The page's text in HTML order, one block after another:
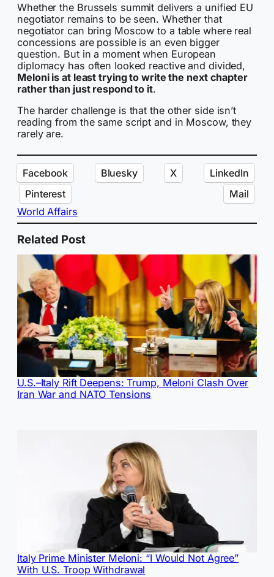
Whether the Brussels summit delivers a unified EU
negotiator remains to be seen. Whether that
negotiator can bring Moscow to a table where real
concessions are possible is an even bigger
question. But in a moment when European
diplomacy has often looked reactive and divided,
Meloni is at least trying to write the next chapter
rather than just respond to it.
The harder challenge is that the other side isn’t
reading from the same script and in Moscow, they
rarely are.
Facebook Bluesky X
LinkedIn
Pinterest
Mail
World Affairs
Related Post
U.S.–Italy Rift Deepens: Trump, Meloni Clash Over
Iran War and NATO Tensions
Italy Prime Minister Meloni: “I Would Not Agree”
With U.S. Troop Withdrawal